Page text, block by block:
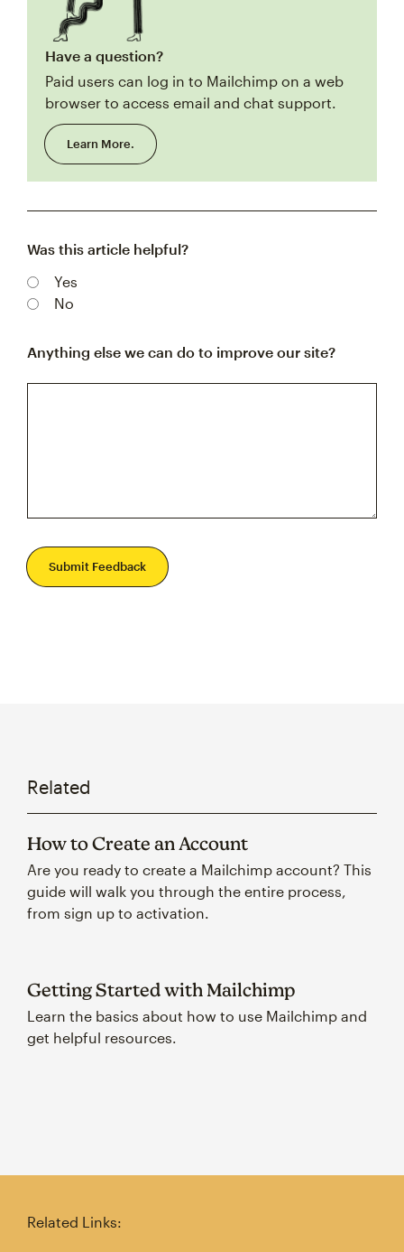
Have a question?
Paid users can log in to Mailchimp on a web
browser to access email and chat support.
Learn More.
Was this article helpful?
Yes
No
Anything else we can do to improve our site?
Submit Feedback
Related
How to Create an Account
Are you ready to create a Mailchimp account? This
guide will walk you through the entire process,
from sign up to activation.
Getting Started with Mailchimp
Learn the basics about how to use Mailchimp and
get helpful resources.
Related Links: